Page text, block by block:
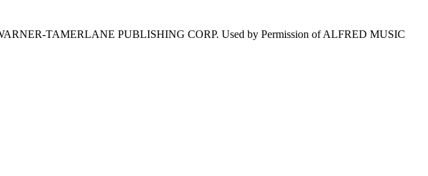
TAMERLANE PUBLISHING CORP. Used by Permission of ALFRED MUSIC